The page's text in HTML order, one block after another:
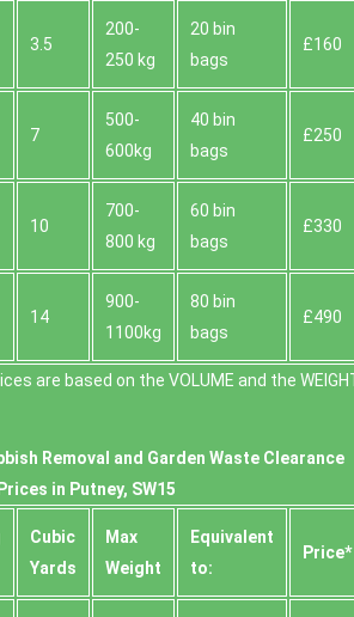
3.5
200-
250 kg
20 bin
bags
£160
7
500-
600kg
40 bin
bags
£250
10
700-
800 kg
60 bin
bags
£330
14
900-
1100kg
80 bin
bags
£490
are baѕed on the VOLUME and the
Removal and Garden Waste Clearance
Prices in Putney, SW15
Cubіc
Yardѕ
Max
Weight
Equivalent
to:
Prіce*